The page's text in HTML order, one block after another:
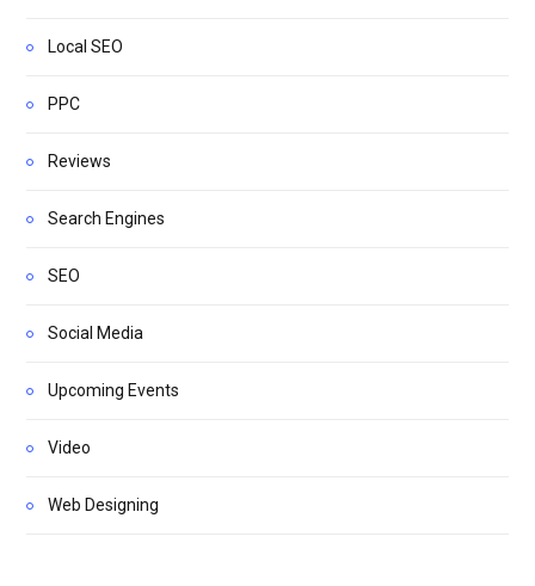
Local SEO
PPC
Reviews
Search Engines
SEO
Social Media
Upcoming Events
Video
Web Designing